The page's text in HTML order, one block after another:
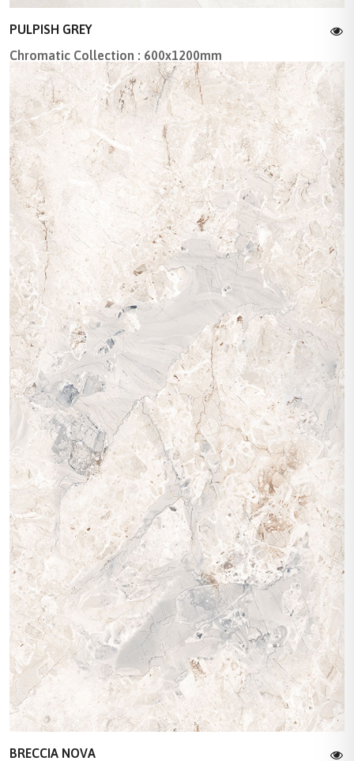
PULPISH GREY
Chromatic Collection : 600x1200mm
BRECCIA NOVA